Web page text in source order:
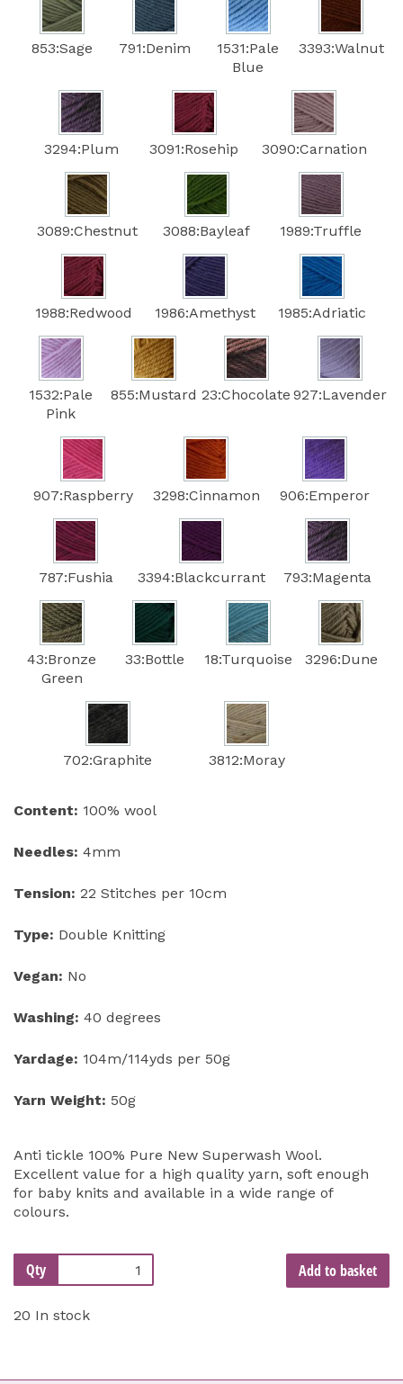
853:Sage 791:Denim
1531:Pale
Blue
3393:Walnut
3294:Plum 3091:Rosehip 3090:Carnation
3089:Chestnut 3088:Bayleaf 1989:Truffle
1988:Redwood 1986:Amethyst 1985:Adriatic
1532:Pale
Pink
855:Mustard 23:Chocolate 927:Lavender
907:Raspberry 3298:Cinnamon 906:Emperor
787:Fushia 3394:Blackcurrant 793:Magenta
43:Bronze
Green
33:Bottle 18:Turquoise 3296:Dune
702:Graphite 3812:Moray
Content: 100% wool
Needles: 4mm
Tension: 22 Stitches per 10cm
Type: Double Knitting
Vegan: No
Washing: 40 degrees
Yardage: 104m/114yds per 50g
Yarn Weight: 50g
Anti tickle 100% Pure New Superwash Wool.
Excellent value for a high quality yarn, soft enough
for baby knits and available in a wide range of
colours.
Qty Add to basket
20 In stock